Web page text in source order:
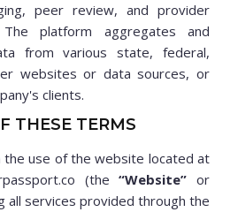
peer review, and provider
platform aggregates and
from various state, federal,
websites or data sources, or
clients.
THESE TERMS
use of the website located at
(the“Website” or
all services provided through the